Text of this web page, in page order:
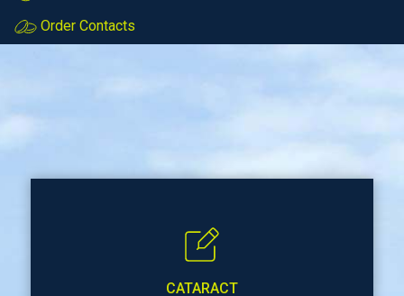
Order Contacts
CATARACT